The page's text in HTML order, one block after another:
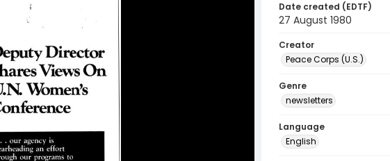
Date created (EDTF)
27 August 1980
Creator
Peace Corps (U.S.)
Genre
newsletters
Language
English